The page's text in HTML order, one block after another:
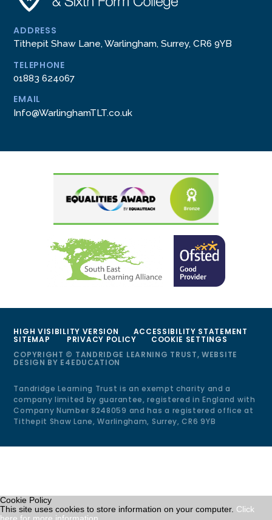
ADDRESS
Tithepit Shaw Lane, Warlingham, Surrey, CR6 9YB
TELEPHONE
01883 624067
EMAIL
Info@WarlinghamTLT.co.uk
HIGH VISIBILITY VERSION ACCESSIBILITY STATEMENT
SITEMAP PRIVACY POLICY
COOKIE SETTINGS
COPYRIGHT © TANDRIDGE LEARNING TRUST, WEBSITE
DESIGN BY E4EDUCATION
Tandridge Learning Trust is an exempt charity and a
company limited by guarantee, registered in England with
Company Number 8248059 and has a registered office at
Tithepit Shaw Lane, Warlingham, Surrey, CR6 9YB
Cookie Policy
This site uses cookies to store information on your computer. Click